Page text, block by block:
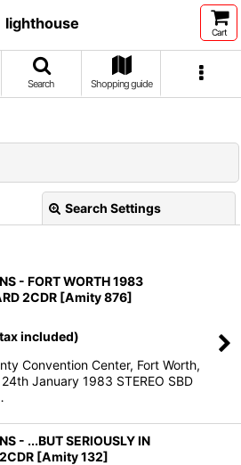
lighthouse
Cart
Search Shopping guide
Search Settings
View
- FORT WORTH 1983
2CDR [Amity 876]
included)
Convention Center, Fort Worth,
January 1983 STEREO SBD
- ...BUT SERIOUSLY IN
[Amity 132]